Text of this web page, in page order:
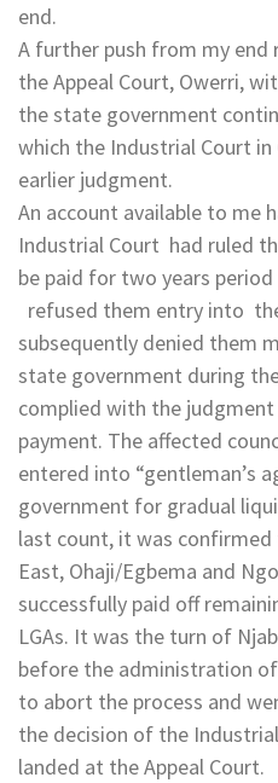
end.
A further push from my
the Appeal Court, Owerri,
the state government
which the Industrial Court
earlier judgment.
An account available to me
Industrial Court had ruled
be paid for two years
refused them entry into
subsequently denied them
state government during
complied with the
payment. The affected
entered into “gentleman’s
government for gradual
last count, it was confirmed
East, Ohaji/Egbema and
successfully paid off
LGAs. It was the turn of
before the administration
to abort the process and
the decision of the
landed at the Appeal Court.